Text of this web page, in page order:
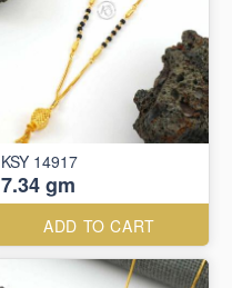
KSY 14917
7.34 gm
ADD TO CART